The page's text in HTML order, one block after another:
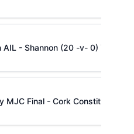
AIL - Shannon (20 -v- 0) Young
MJC Final - Cork Constitution